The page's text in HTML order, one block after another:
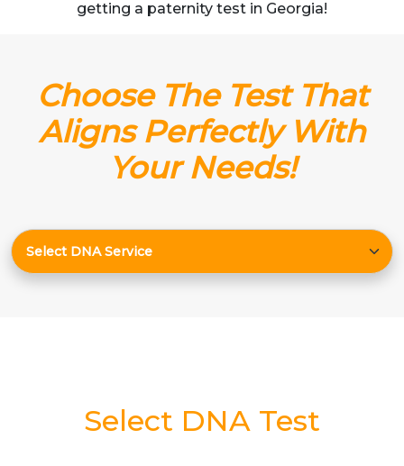
getting a paternity test in Georgia!
Choose The Test That
Aligns Perfectly With
Your Needs!
Select DNA Test